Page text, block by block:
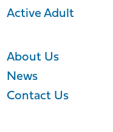
Active Adult
About Us
News
Contact Us